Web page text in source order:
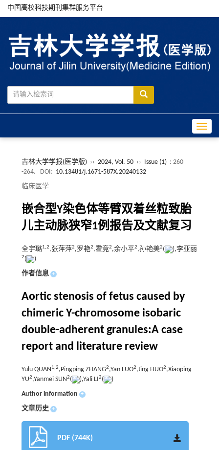
中国高校科技期刊集群服务平台
吉林大学学报(医学版) ›› 2024, Vol. 50 ›› Issue (1) : 260
-264.
DOI: 10.13481/j.1671-587X.20240132
临床医学
嵌合型Y染色体等臂双着丝粒致胎
儿主动脉狭窄1例报告及文献复习
全宇璐1,2,张萍萍2,罗艳2,霍竞2,余小平2,孙艳美2( ),李亚丽
2(
)
作者信息 +
Aortic stenosis of fetus caused by
chimeric Y-chromosome isobaric
double-adherent granules:A case
report and literature review
Yulu QUAN1,2,Pingping ZHANG2,Yan LUO2,Jing HUO2,Xiaoping
YU2,Yanmei SUN2( ),Yali LI2(
)
Author information +
文章历史 +
PDF (744K)